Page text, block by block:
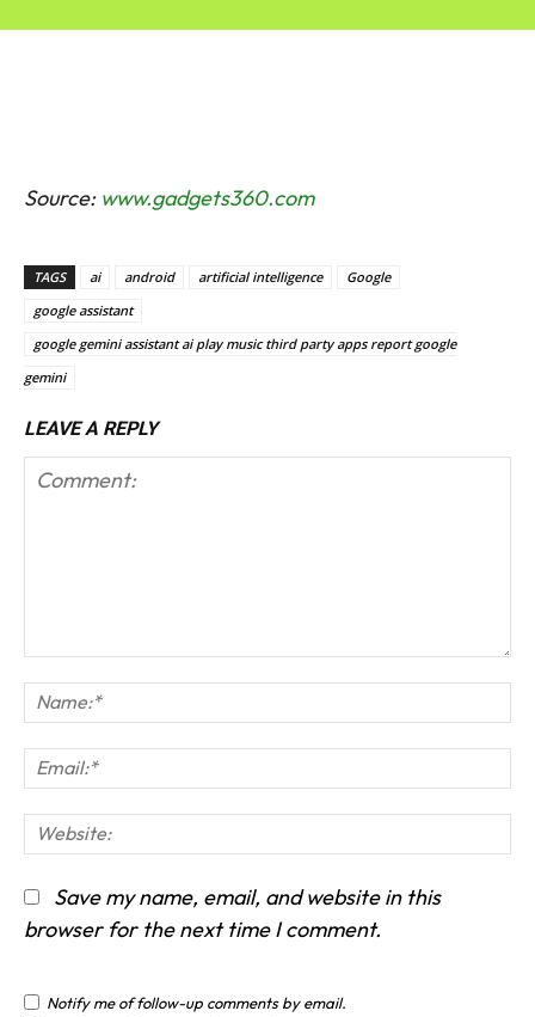
Source: www.gadgets360.com
TAGS ai android artificial intelligence
Google
google assistant
google gemini assistant ai play music third party apps report google
gemini
LEAVE A REPLY
Save my name, email, and website in this
browser for the next time I comment.
Notify me of follow-up comments by email.